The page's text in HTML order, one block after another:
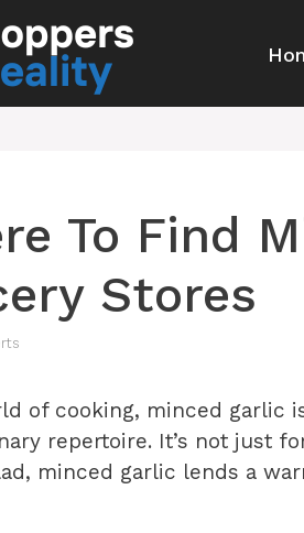
To Find
Stores
of cooking, minced garlic
repertoire. It’s not just
minced garlic lends a